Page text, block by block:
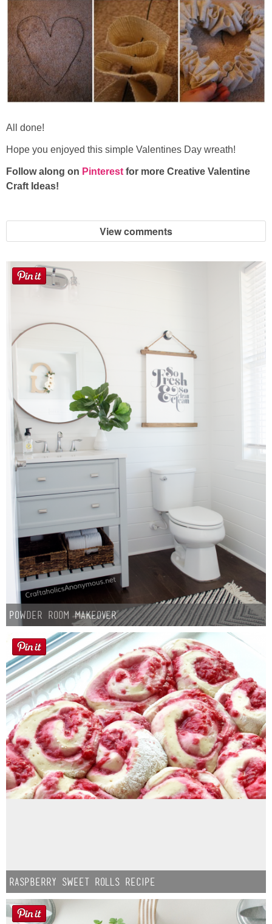
All done!
Hope you enjoyed this simple Valentines Day wreath!
Follow along on Pinterest for more Creative Valentine
Craft Ideas!
View comments
Powder Room Makeover
Raspberry Sweet Rolls Recipe